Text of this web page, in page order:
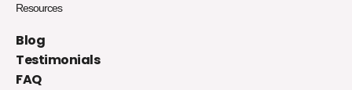
Resources
Blog
Testimonials
FAQ